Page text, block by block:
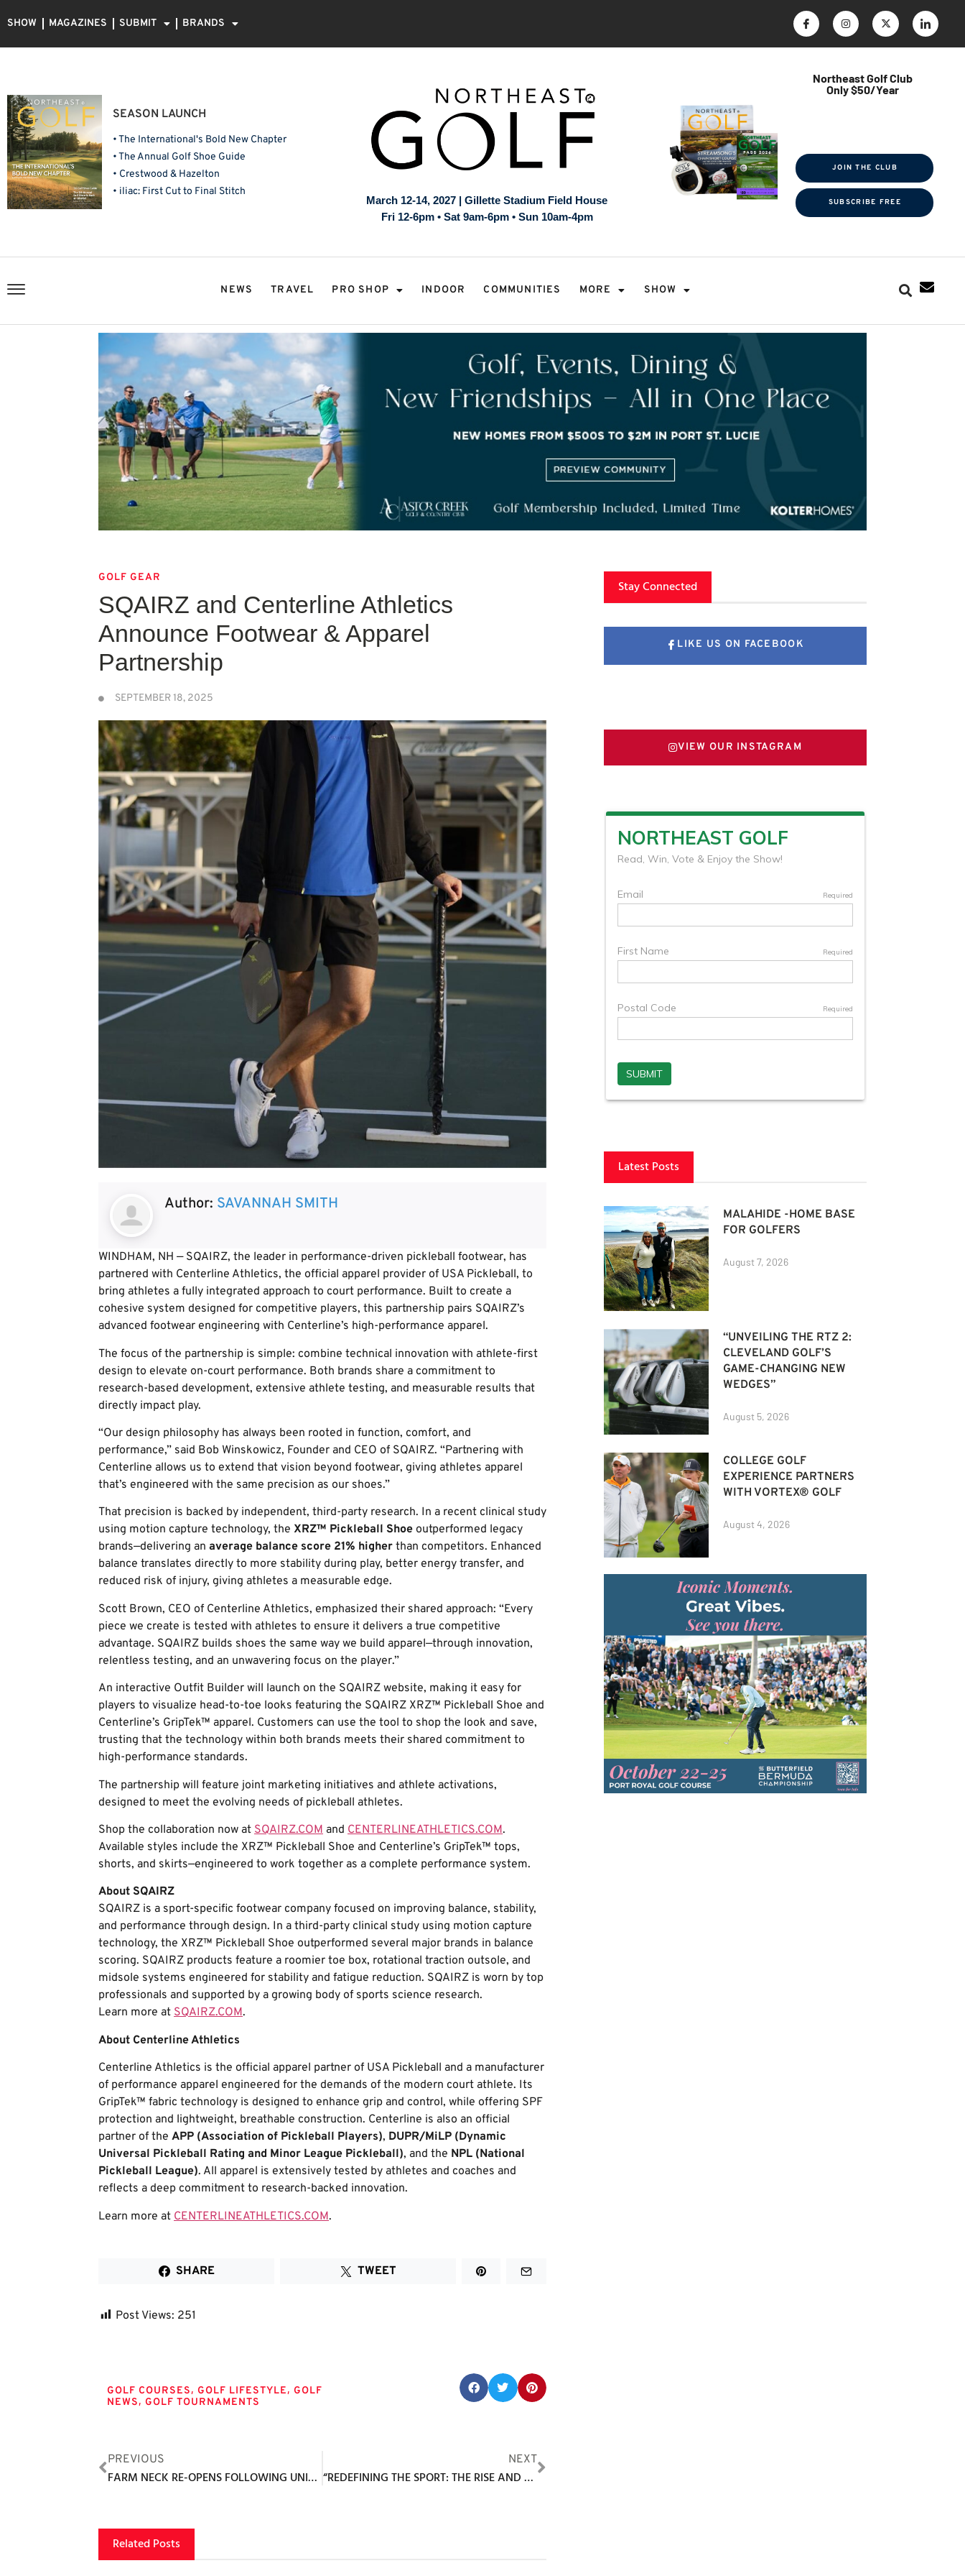
SHOW MAGAZINES SUBMIT BRANDS
SEASON LAUNCH
• The International's Bold New Chapter
• The Annual Golf Shoe Guide
• Crestwood & Hazelton
• iliac: First Cut to Final Stitch
March 12-14, 2027 | Gillette Stadium Field House
Fri 12-6pm • Sat 9am-6pm • Sun 10am-4pm
Northeast Golf Club
Only $50/Year
JOIN THE CLUB
SUBSCRIBE FREE
NEWS TRAVEL PRO SHOP INDOOR COMMUNITIES MORE SHOW
GOLF GEAR
SQAIRZ and Centerline Athletics
Announce Footwear & Apparel
Partnership
SEPTEMBER 18, 2025
Author: SAVANNAH SMITH
WINDHAM, NH — SQAIRZ, the leader in performance-driven pickleball footwear, has
partnered with Centerline Athletics, the official apparel provider of USA Pickleball, to
bring athletes a fully integrated approach to court performance. Built to create a
cohesive system designed for competitive players, this partnership pairs SQAIRZ’s
advanced footwear engineering with Centerline’s high-performance apparel.
The focus of the partnership is simple: combine technical innovation with athlete-first
design to elevate on-court performance. Both brands share a commitment to
research-based development, extensive athlete testing, and measurable results that
directly impact play.
“Our design philosophy has always been rooted in function, comfort, and
performance,” said Bob Winskowicz, Founder and CEO of SQAIRZ. “Partnering with
Centerline allows us to extend that vision beyond footwear, giving athletes apparel
that’s engineered with the same precision as our shoes.”
That precision is backed by independent, third-party research. In a recent clinical study
using motion capture technology, the XRZ™ Pickleball Shoe outperformed legacy
brands—delivering an average balance score 21% higher than competitors. Enhanced
balance translates directly to more stability during play, better energy transfer, and
reduced risk of injury, giving athletes a measurable edge.
Scott Brown, CEO of Centerline Athletics, emphasized their shared approach: “Every
piece we create is tested with athletes to ensure it delivers a true competitive
advantage. SQAIRZ builds shoes the same way we build apparel—through innovation,
relentless testing, and an unwavering focus on the player.”
An interactive Outfit Builder will launch on the SQAIRZ website, making it easy for
players to visualize head-to-toe looks featuring the SQAIRZ XRZ™ Pickleball Shoe and
Centerline’s GripTek™ apparel. Customers can use the tool to shop the look and save,
trusting that the technology within both brands meets their shared commitment to
high-performance standards.
The partnership will feature joint marketing initiatives and athlete activations,
designed to meet the evolving needs of pickleball athletes.
Shop the collaboration now at SQAIRZ.COM and CENTERLINEATHLETICS.COM.
Available styles include the XRZ™ Pickleball Shoe and Centerline’s GripTek™ tops,
shorts, and skirts—engineered to work together as a complete performance system.
About SQAIRZ
SQAIRZ is a sport-specific footwear company focused on improving balance, stability,
and performance through design. In a third-party clinical study using motion capture
technology, the XRZ™ Pickleball Shoe outperformed several major brands in balance
scoring. SQAIRZ products feature a roomier toe box, rotational traction outsole, and
midsole systems engineered for stability and fatigue reduction. SQAIRZ is worn by top
professionals and supported by a growing body of sports science research.
Learn more at SQAIRZ.COM.
About Centerline Athletics
Centerline Athletics is the official apparel partner of USA Pickleball and a manufacturer
of performance apparel engineered for the demands of the modern court athlete. Its
GripTek™ fabric technology is designed to enhance grip and control, while offering SPF
protection and lightweight, breathable construction. Centerline is also an official
partner of the APP (Association of Pickleball Players), DUPR/MiLP (Dynamic
Universal Pickleball Rating and Minor League Pickleball), and the NPL (National
Pickleball League). All apparel is extensively tested by athletes and coaches and
reflects a deep commitment to research-backed innovation.
Learn more at CENTERLINEATHLETICS.COM.
SHARE TWEET
Post Views: 251
GOLF COURSES, GOLF LIFESTYLE, GOLF
NEWS, GOLF TOURNAMENTS
PREVIOUS
FARM NECK RE-OPENS FOLLOWING UNIFYING, TREE-CLEARING, SCRUB-CENTRIC RENOVATION
NEXT
“REDEFINING THE SPORT: THE RISE AND SUCCESS OF INDOOR GOLF AT GOLF LOUNGE 18”
Related Posts
Stay Connected
LIKE US ON FACEBOOK
VIEW OUR INSTAGRAM
Latest Posts
MALAHIDE -HOME BASE
FOR GOLFERS
August 7, 2026
“UNVEILING THE RTZ 2:
CLEVELAND GOLF’S
GAME-CHANGING NEW
WEDGES”
August 5, 2026
COLLEGE GOLF
EXPERIENCE PARTNERS
WITH VORTEX® GOLF
August 4, 2026